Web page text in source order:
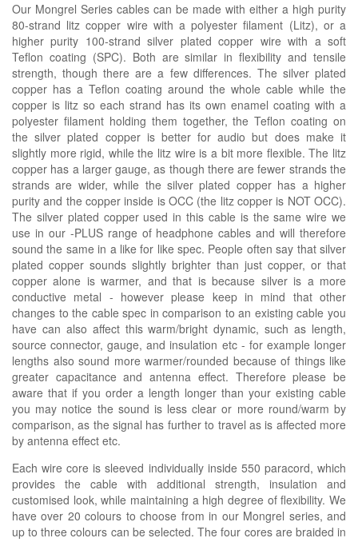
Our Mongrel Series cables can be made with either a high purity
80-strand litz copper wire with a polyester filament (Litz), or a
higher purity 100-strand silver plated copper wire with a soft
Teflon coating (SPC). Both are similar in flexibility and tensile
strength, though there are a few differences. The silver plated
copper has a Teflon coating around the whole cable while the
copper is litz so each strand has its own enamel coating with a
polyester filament holding them together, the Teflon coating on
the silver plated copper is better for audio but does make it
slightly more rigid, while the litz wire is a bit more flexible. The litz
copper has a larger gauge, as though there are fewer strands the
strands are wider, while the silver plated copper has a higher
purity and the copper inside is OCC (the litz copper is NOT OCC).
The silver plated copper used in this cable is the same wire we
use in our -PLUS range of headphone cables and will therefore
sound the same in a like for like spec. People often say that silver
plated copper sounds slightly brighter than just copper, or that
copper alone is warmer, and that is because silver is a more
conductive metal - however please keep in mind that other
changes to the cable spec in comparison to an existing cable you
have can also affect this warm/bright dynamic, such as length,
source connector, gauge, and insulation etc - for example longer
lengths also sound more warmer/rounded because of things like
greater capacitance and antenna effect. Therefore please be
aware that if you order a length longer than your existing cable
you may notice the sound is less clear or more round/warm by
comparison, as the signal has further to travel as is affected more
by antenna effect etc.
Each wire core is sleeved individually inside 550 paracord, which
provides the cable with additional strength, insulation and
customised look, while maintaining a high degree of flexibility. We
have over 20 colours to choose from in our Mongrel series, and
up to three colours can be selected. The four cores are braided in